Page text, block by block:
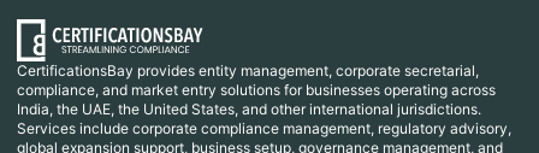
CertificationsBay provides entity management, corporate secretarial,
compliance, and market entry solutions for businesses operating across
India, the UAE, the United States, and other international jurisdictions.
Services include corporate compliance management, regulatory advisory,
global expansion support, business setup, governance management, and